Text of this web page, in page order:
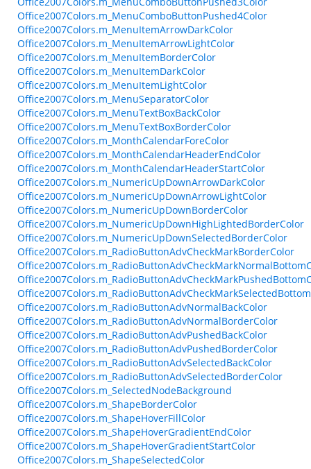
Office2007Colors.m_MenuComboButtonPushed4Color
Office2007Colors.m_MenuItemArrowDarkColor
Office2007Colors.m_MenuItemArrowLightColor
Office2007Colors.m_MenuItemBorderColor
Office2007Colors.m_MenuItemDarkColor
Office2007Colors.m_MenuItemLightColor
Office2007Colors.m_MenuSeparatorColor
Office2007Colors.m_MenuTextBoxBackColor
Office2007Colors.m_MenuTextBoxBorderColor
Office2007Colors.m_MonthCalendarForeColor
Office2007Colors.m_MonthCalendarHeaderEndColor
Office2007Colors.m_MonthCalendarHeaderStartColor
Office2007Colors.m_NumericUpDownArrowDarkColor
Office2007Colors.m_NumericUpDownArrowLightColor
Office2007Colors.m_NumericUpDownBorderColor
Office2007Colors.m_NumericUpDownHighLightedBorderColor
Office2007Colors.m_NumericUpDownSelectedBorderColor
Office2007Colors.m_RadioButtonAdvCheckMarkBorderColor
Office2007Colors.m_RadioButtonAdvNormalBackColor
Office2007Colors.m_RadioButtonAdvNormalBorderColor
Office2007Colors.m_RadioButtonAdvPushedBackColor
Office2007Colors.m_RadioButtonAdvPushedBorderColor
Office2007Colors.m_RadioButtonAdvSelectedBackColor
Office2007Colors.m_RadioButtonAdvSelectedBorderColor
Office2007Colors.m_SelectedNodeBackground
Office2007Colors.m_ShapeBorderColor
Office2007Colors.m_ShapeHoverFillColor
Office2007Colors.m_ShapeHoverGradientEndColor
Office2007Colors.m_ShapeHoverGradientStartColor
Office2007Colors.m_ShapeSelectedColor